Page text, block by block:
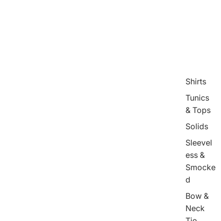
Shirts
Tunics
& Tops
Solids
Sleevel
ess &
Smocke
d
Bow &
Neck